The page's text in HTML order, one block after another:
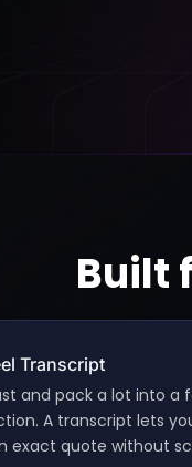
Built
Transcript
and pack a lot into a
A transcript lets
exact quote without